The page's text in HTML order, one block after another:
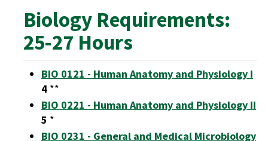
Biology Requirements:
25-27 Hours
BIO 0121 - Human Anatomy and Physiology I
4 **
BIO 0221 - Human Anatomy and Physiology II
5 *
BIO 0231 - General and Medical Microbiology